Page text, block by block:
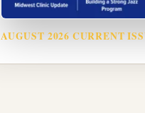
AUGUST 2026 CURRENT